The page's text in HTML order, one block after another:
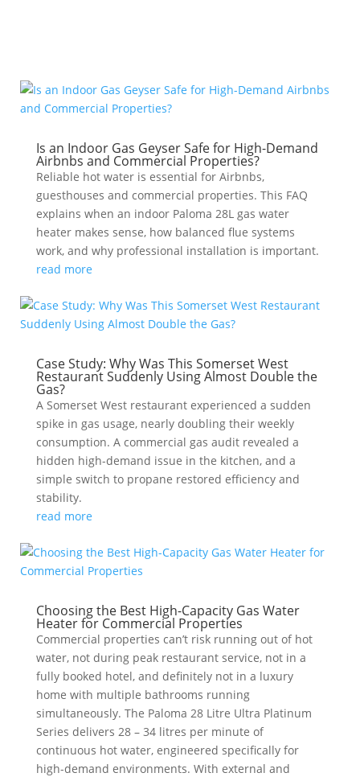
Is an Indoor Gas Geyser Safe for High-Demand
Airbnbs and Commercial Properties?
Reliable hot water is essential for Airbnbs,
guesthouses and commercial properties. This FAQ
explains when an indoor Paloma 28L gas water
heater makes sense, how balanced flue systems
work, and why professional installation is important.
read more
Case Study: Why Was This Somerset West
Restaurant Suddenly Using Almost Double the
Gas?
A Somerset West restaurant experienced a sudden
spike in gas usage, nearly doubling their weekly
consumption. A commercial gas audit revealed a
hidden high-demand issue in the kitchen, and a
simple switch to propane restored efficiency and
stability.
read more
Choosing the Best High-Capacity Gas Water
Heater for Commercial Properties
Commercial properties can’t risk running out of hot
water, not during peak restaurant service, not in a
fully booked hotel, and definitely not in a luxury
home with multiple bathrooms running
simultaneously. The Paloma 28 Litre Ultra Platinum
Series delivers 28 – 34 litres per minute of
continuous hot water, engineered specifically for
high-demand environments. With external and